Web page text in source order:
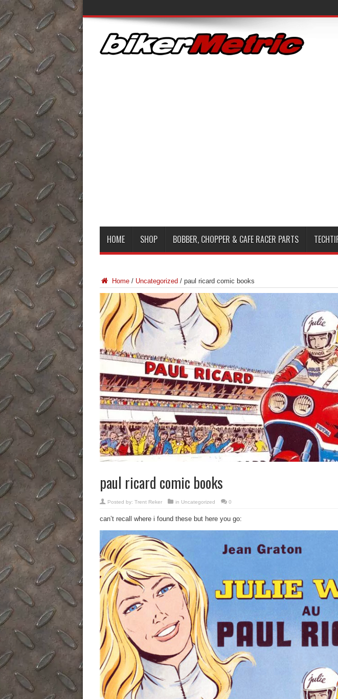
HOME SHOP BOBBER, CHOPPER & CAFE RACER PARTS
Home / Uncategorized / paul ricard comic books
paul ricard comic books
Posted by: Trent Reker in Uncategorized 0
can’t recall where i found these but here you go: